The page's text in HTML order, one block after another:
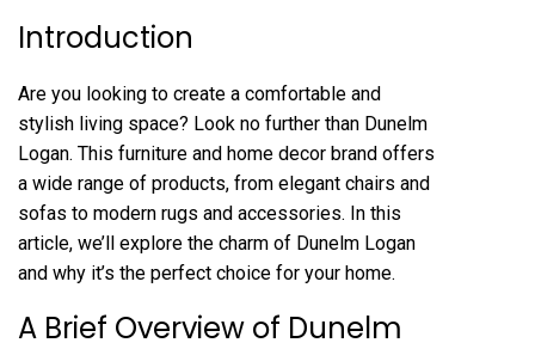
Introduction
Are you looking to create a comfortable and
stylish living space? Look no further than Dunelm
Logan. This furniture and home decor brand offers
a wide range of products, from elegant chairs and
sofas to modern rugs and accessories. In this
article, we’ll explore the charm of Dunelm Logan
and why it’s the perfect choice for your home.
A Brief Overview of Dunelm